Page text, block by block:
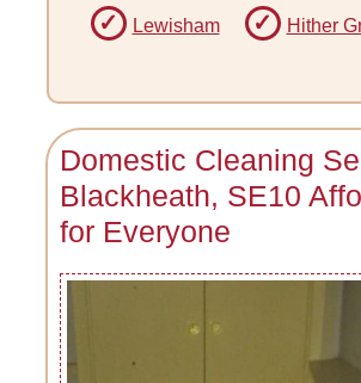
Lewisham Hither
Domestic Cleaning
Blackheath, SE10
for Everyone